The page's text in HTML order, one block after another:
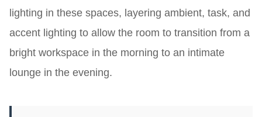
lighting in these spaces, layering ambient, task, and
accent lighting to allow the room to transition from a
bright workspace in the morning to an intimate
lounge in the evening.